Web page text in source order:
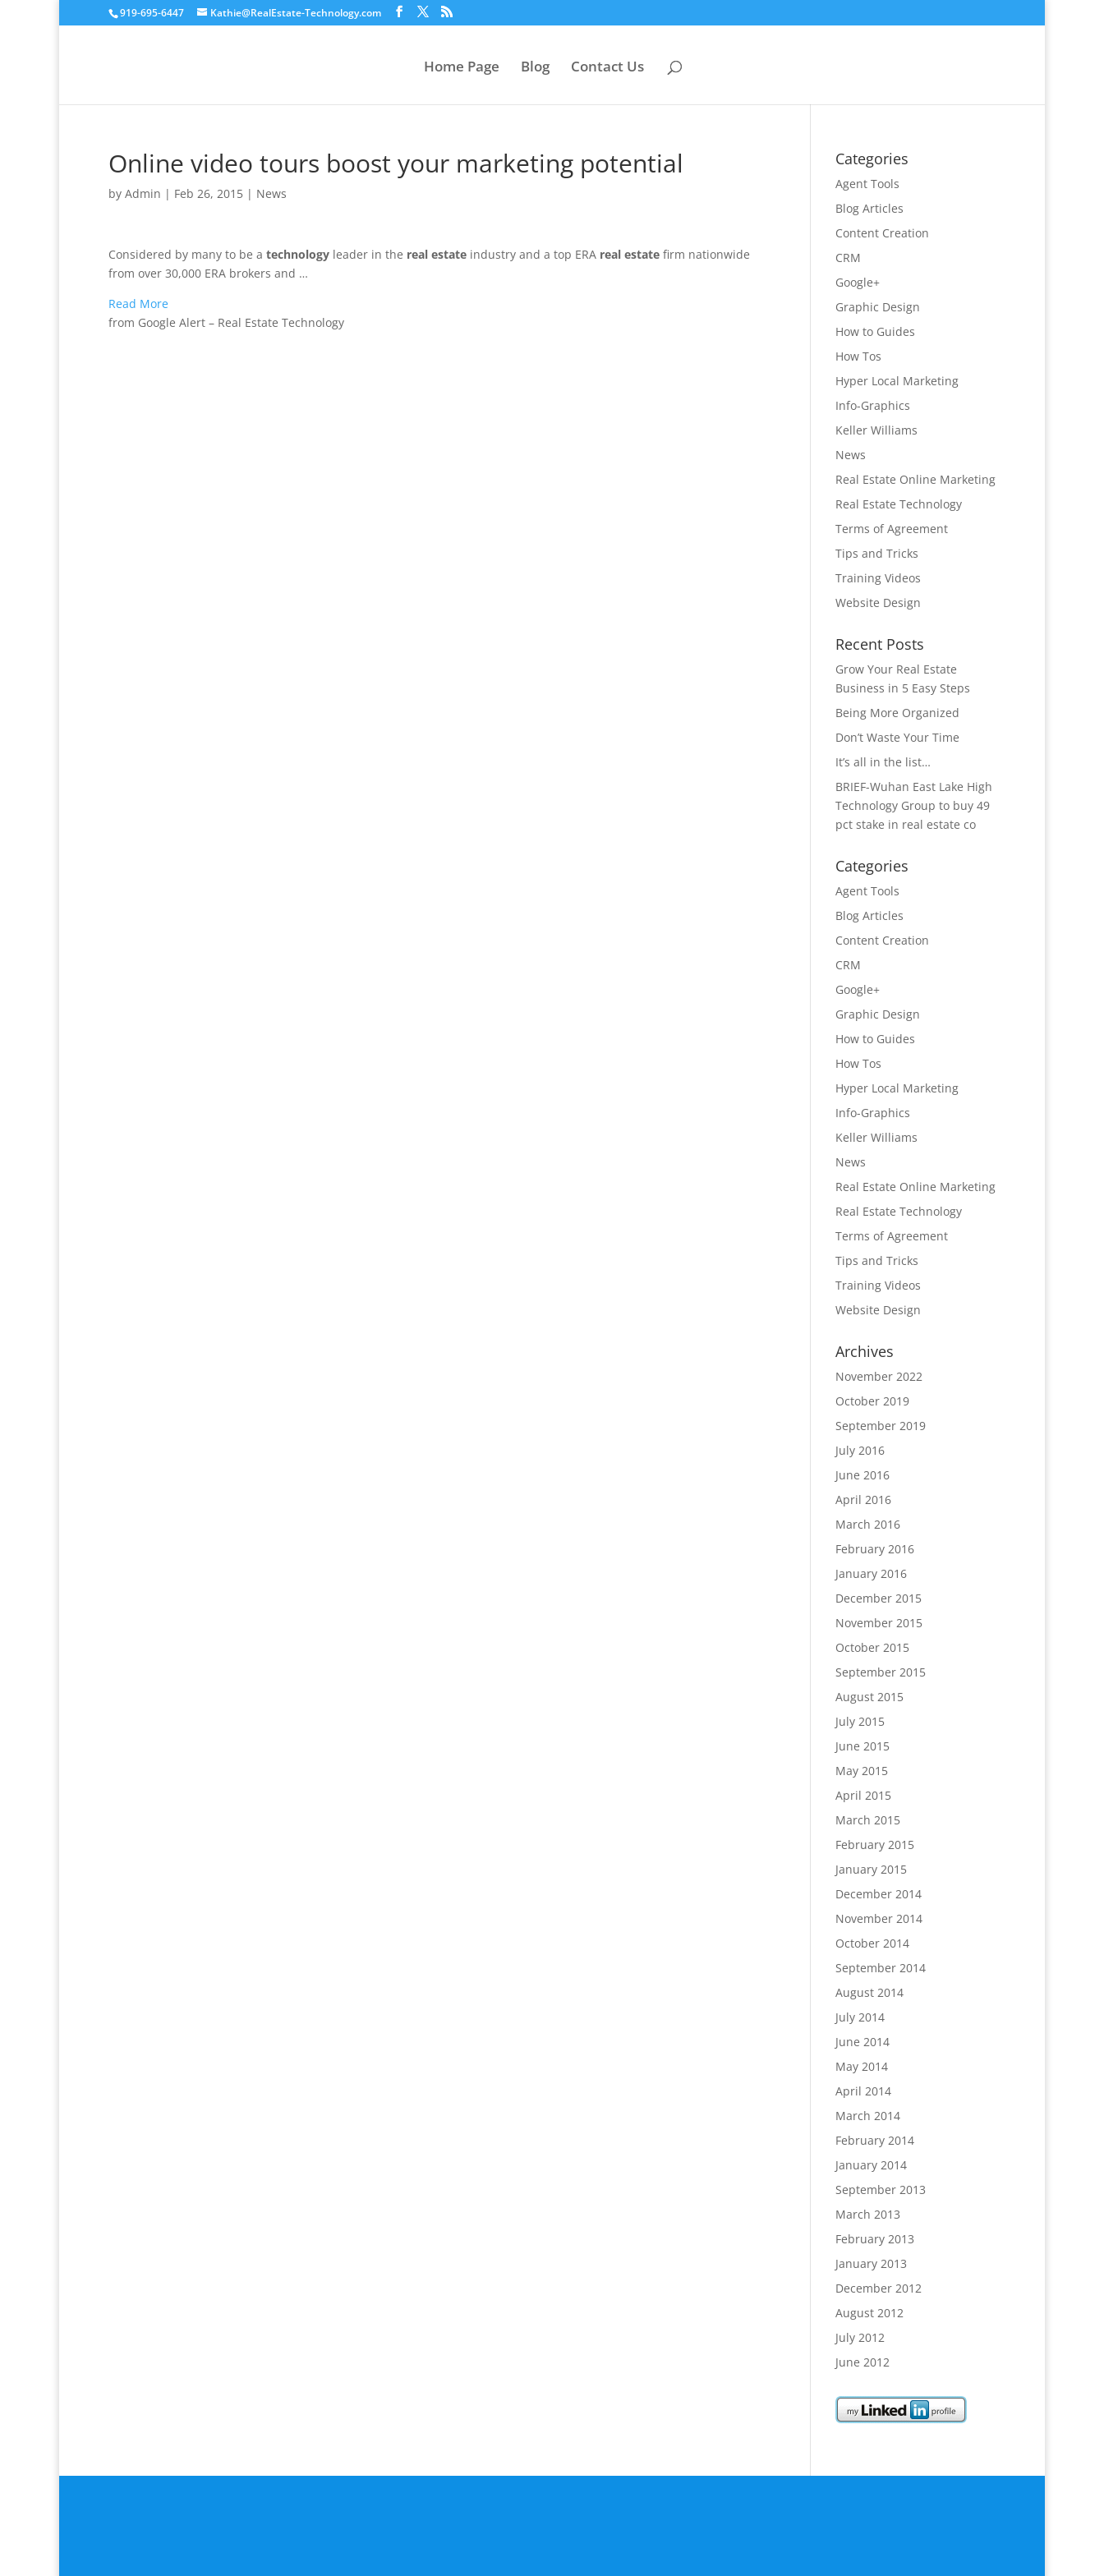
919-695-6447 Kathie@RealEstate-Technology.com
Home Page Blog Contact Us
Online video tours boost your marketing potential
by Admin | Feb 26, 2015 | News
Considered by many to be a technology leader in the real estate industry and a top ERA real estate firm nationwide
from over 30,000 ERA brokers and …
Read More
from Google Alert – Real Estate Technology
Categories
Agent Tools
Blog Articles
Content Creation
CRM
Google+
Graphic Design
How to Guides
How Tos
Hyper Local Marketing
Info-Graphics
Keller Williams
News
Real Estate Online Marketing
Real Estate Technology
Terms of Agreement
Tips and Tricks
Training Videos
Website Design
Recent Posts
Grow Your Real Estate
Business in 5 Easy Steps
Being More Organized
Don’t Waste Your Time
It’s all in the list…
BRIEF-Wuhan East Lake High
Technology Group to buy 49
pct stake in real estate co
Categories
Agent Tools
Blog Articles
Content Creation
CRM
Google+
Graphic Design
How to Guides
How Tos
Hyper Local Marketing
Info-Graphics
Keller Williams
News
Real Estate Online Marketing
Real Estate Technology
Terms of Agreement
Tips and Tricks
Training Videos
Website Design
Archives
November 2022
October 2019
September 2019
July 2016
June 2016
April 2016
March 2016
February 2016
January 2016
December 2015
November 2015
October 2015
September 2015
August 2015
July 2015
June 2015
May 2015
April 2015
March 2015
February 2015
January 2015
December 2014
November 2014
October 2014
September 2014
August 2014
July 2014
June 2014
May 2014
April 2014
March 2014
February 2014
January 2014
September 2013
March 2013
February 2013
January 2013
December 2012
August 2012
July 2012
June 2012